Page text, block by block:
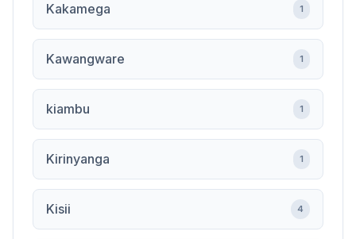
Kakamega 1
Kawangware 1
kiambu 1
Kirinyanga 1
Kisii 4